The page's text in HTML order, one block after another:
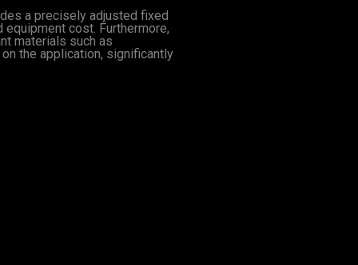
a precisely adjusted fixed
cost. Furthermore,
materials such as
the application, significantly